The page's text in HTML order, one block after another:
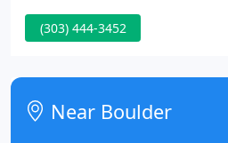
follow through-our clients
Spice family. To Our
resources by being a leader
focused on recycling,
practices.
(303) 444-3452
Near Boulder